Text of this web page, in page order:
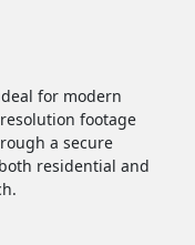
for modern
footage
a secure
residential and